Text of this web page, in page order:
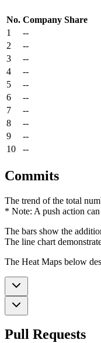
No. Company Share
1
--
2
--
3
--
4
--
5
--
6
--
7
--
8
--
9
--
10
--
Commits
The trend of the total
* Note: A push action
The bars show the
The line chart
The Heat Maps below
Pull Requests